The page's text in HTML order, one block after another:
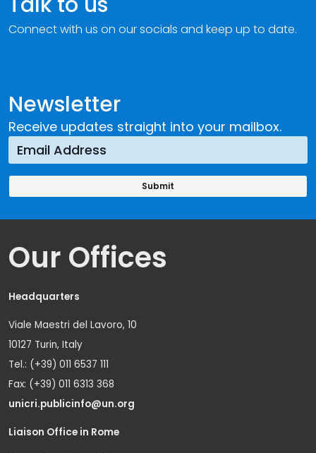
Newsletter
Receive updates straight into your mailbox.
Connect with us on our socials and keep up to date.
Our Offices
Headquarters
Viale Maestri del Lavoro, 10
10127 Turin, Italy
Tel.: (+39) 011 6537 111
Fax: (+39) 011 6313 368
unicri.publicinfo@un.org
Liaison Office in Rome